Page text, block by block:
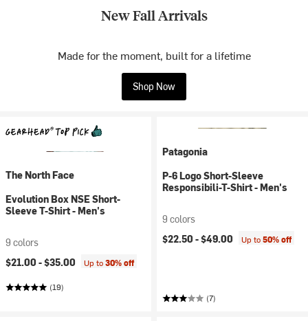
New Fall Arrivals
Made for the moment, built for a lifetime
Shop Now
The North Face
Evolution Box NSE Short-
Sleeve T-Shirt - Men's
9 colors
$21.00 -$35.00 Up to30% off
(19)
Patagonia
P-6 Logo Short-Sleeve
Responsibili-T-Shirt - Men's
9 colors
$22.50 -$49.00 Up to50% off
(7)